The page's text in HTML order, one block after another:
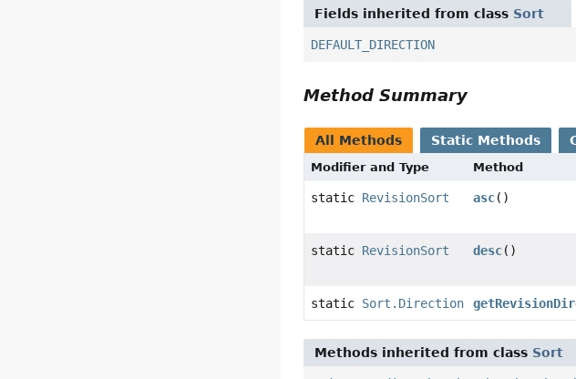
Fields inherited from class Sort
DEFAULT_DIRECTION
Method Summary
All Methods Static Methods
Modifier and Type Method
static RevisionSort asc()
static RevisionSort desc()
static Sort.Direction
Methods inherited from class Sort